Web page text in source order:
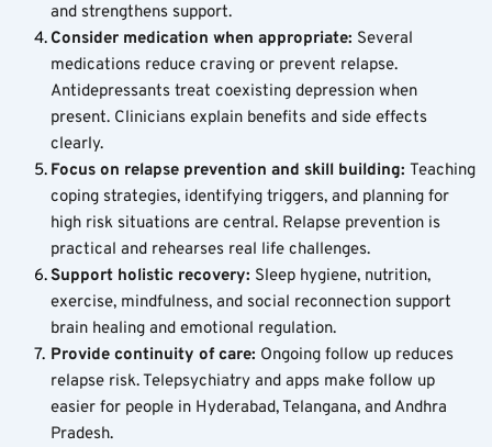
and strengthens support.
Consider medication when appropriate: Several
medications reduce craving or prevent relapse.
Antidepressants treat coexisting depression when
present. Clinicians explain benefits and side effects
clearly.
Focus on relapse prevention and skill building: Teaching
coping strategies, identifying triggers, and planning for
high risk situations are central. Relapse prevention is
practical and rehearses real life challenges.
Support holistic recovery: Sleep hygiene, nutrition,
exercise, mindfulness, and social reconnection support
brain healing and emotional regulation.
Provide continuity of care: Ongoing follow up reduces
relapse risk. Telepsychiatry and apps make follow up
easier for people in Hyderabad, Telangana, and Andhra
Pradesh.